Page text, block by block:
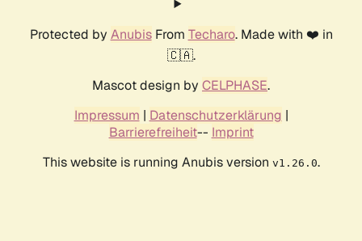
Protected by AnubisFrom Techaro. Made with ❤️ in
🇨🇦.
Mascot design by CELPHASE.
Impressum | Datenschutzerklärung |
Barrierefreiheit-- Imprint
This website is running Anubis version v1.26.0.